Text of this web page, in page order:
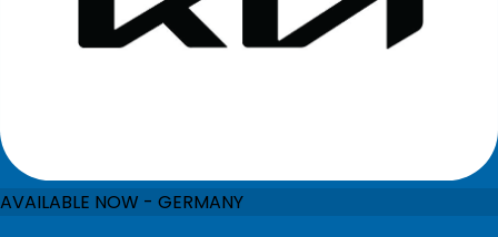
AVAILABLE NOW - GERMANY